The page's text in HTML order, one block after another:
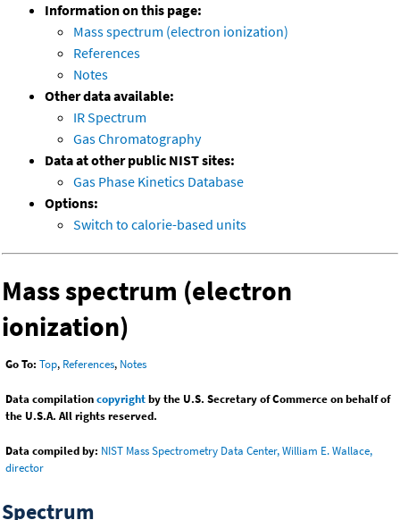
Information on this page:
Mass spectrum (electron ionization)
References
Notes
Other data available:
IR Spectrum
Gas Chromatography
Data at other public NIST sites:
Gas Phase Kinetics Database
Options:
Switch to calorie-based units
Mass spectrum (electron
ionization)
Go To: Top, References, Notes
Data compilationcopyrightby the U.S. Secretary of Commerce on behalf of
the U.S.A. All rights reserved.
Data compiled by: NIST Mass Spectrometry Data Center, William E. Wallace,
director
Spectrum